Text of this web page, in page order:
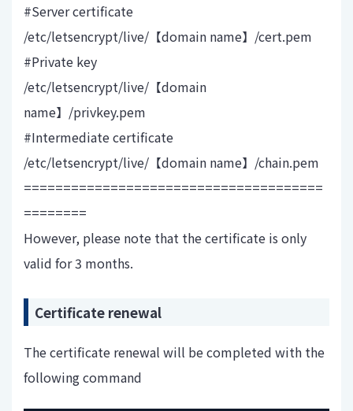
#Server certificate
/etc/letsencrypt/live/【domain name】/cert.pem
#Private key
/etc/letsencrypt/live/【domain
name】/privkey.pem
#Intermediate certificate
/etc/letsencrypt/live/【domain name】/chain.pem
======================================
========
However, please note that the certificate is only
valid for 3 months.
Certificate renewal
The certificate renewal will be completed with the
following command